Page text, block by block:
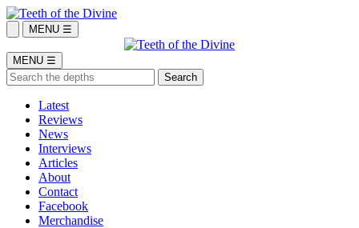
MENU ☰
MENU ☰
Latest
Reviews
News
Interviews
Articles
About
Contact
Facebook
Merchandise